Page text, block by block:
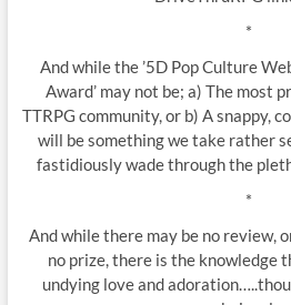
*
And while the ’5D Pop Culture
Award’ may not be; a) The most
TTRPG community, or b) A snappy,
will be something we take rather
fastidiously wade through the
*
And while there may be no review,
no prize, there is the knowledge
undying love and